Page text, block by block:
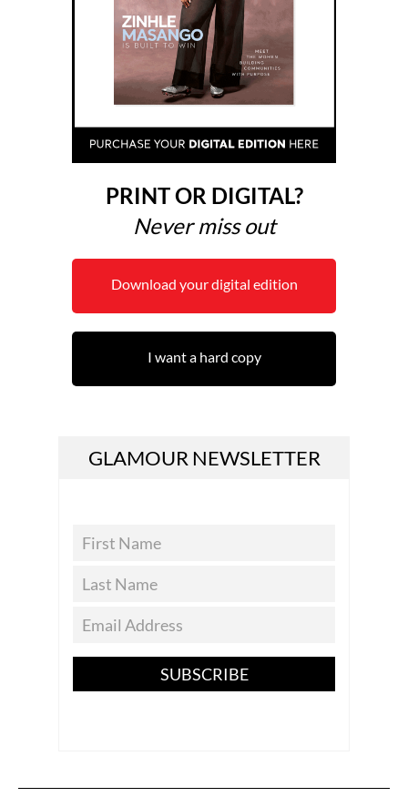
PRINT OR DIGITAL?
Never miss out
Download your digital edition
I want a hard copy
GLAMOUR NEWSLETTER
SUBSCRIBE